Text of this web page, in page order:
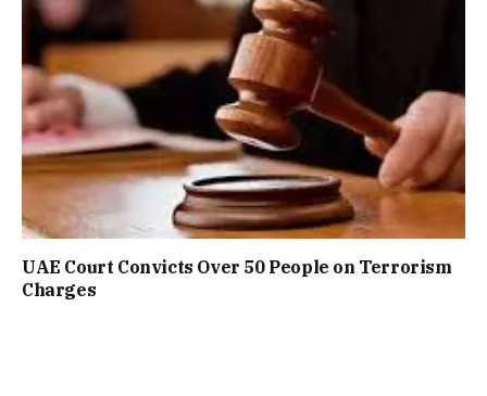
UAE Court Convicts Over 50 People on Terrorism
Charges